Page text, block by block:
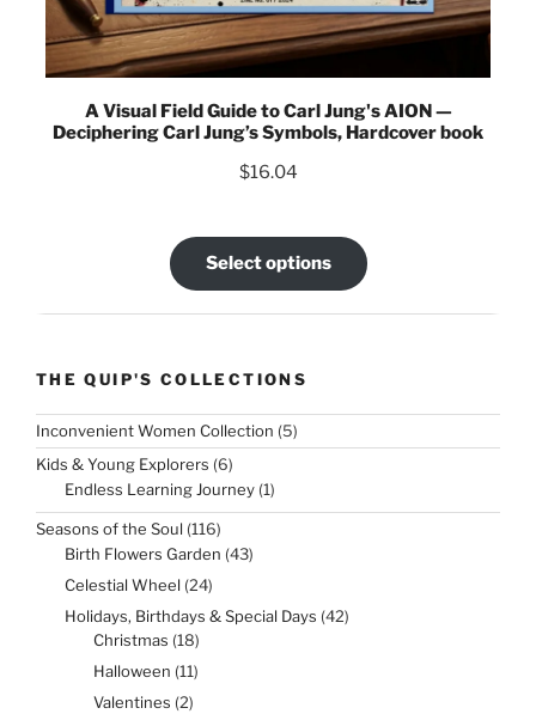
A Visual Field Guide to Carl Jung's AION —
Deciphering Carl Jung’s Symbols, Hardcover book
$16.04
Select options
THE QUIP'S COLLECTIONS
Inconvenient Women Collection 55
products
Kids & Young Explorers 66
products
Endless Learning Journey 11
Seasons of the Soul 116116
products
Birth Flowers Garden 4343
Celestial Wheel 2424
Holidays, Birthdays & Special Days 4242
Christmas 1818
Halloween 1111
Valentines 22